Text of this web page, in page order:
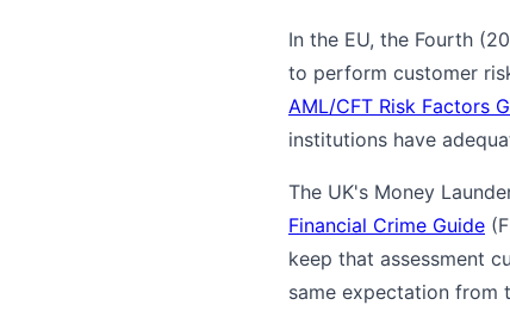
In the EU, the Fourth
to perform customer
AML/CFT Risk Factors
institutions have
The UK's Money
Financial Crime Guide
keep that assessment
same expectation from